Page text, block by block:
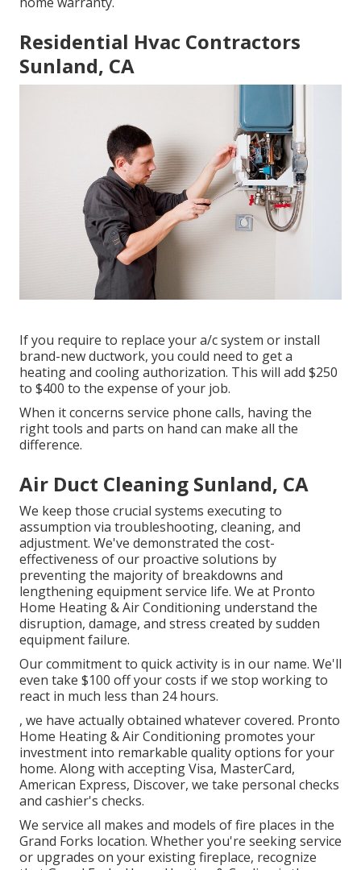
Residential Hvac Contractors
Sunland, CA
If you require to replace your a/c system or install
brand-new ductwork, you could need to get a
heating and cooling authorization. This will add $250
to $400 to the expense of your job.
When it concerns service phone calls, having the
right tools and parts on hand can make all the
difference.
Air Duct Cleaning Sunland, CA
We keep those crucial systems executing to
assumption via troubleshooting, cleaning, and
adjustment. We've demonstrated the cost-
effectiveness of our proactive solutions by
preventing the majority of breakdowns and
lengthening equipment service life. We at Pronto
Home Heating & Air Conditioning understand the
disruption, damage, and stress created by sudden
equipment failure.
Our commitment to quick activity is in our name. We'll
even take $100 off your costs if we stop working to
react in much less than 24 hours.
, we have actually obtained whatever covered. Pronto
Home Heating & Air Conditioning promotes your
investment into remarkable quality options for your
home. Along with accepting Visa, MasterCard,
American Express, Discover, we take personal checks
and cashier's checks.
We service all makes and models of fire places in the
Grand Forks location. Whether you're seeking service
or upgrades on your existing fireplace, recognize